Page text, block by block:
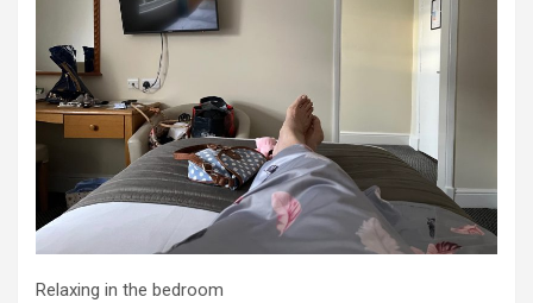
Relaxing in the bedroom